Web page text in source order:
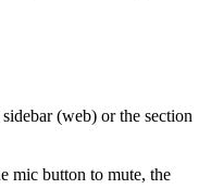
(web) or the section
mic button to mute, the